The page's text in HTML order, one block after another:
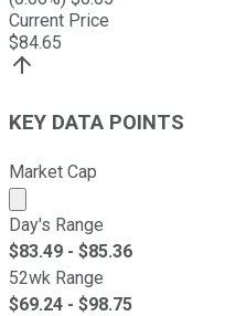
Current Price
$84.65
KEY DATA POINTS
Market Cap
Market cap calculated
Day's Range
$83.49 - $85.36
52wk Range
$69.24 - $98.75